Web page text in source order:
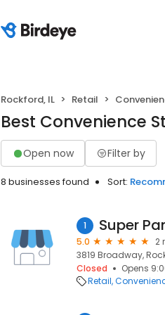
Rockford, IL Retail
Best Convenience
Open now Filter by
8 businesses found Sort:
1 Super
5.0
2
3819 Broadway,
Closed
Opens
Retail